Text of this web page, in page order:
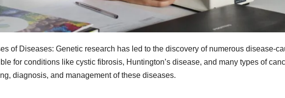
of Diseases: Genetic research has led to the discovery of numerous disease-
for conditions like cystic fibrosis, Huntington’s disease, and many types of
diagnosis, and management of these diseases.